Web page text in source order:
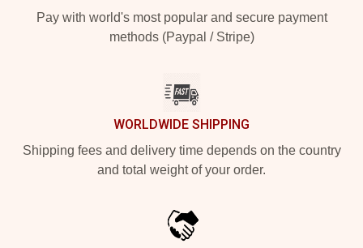
Pay with world's most popular and secure payment
methods (Paypal / Stripe)
WORLDWIDE SHIPPING
Shipping fees and delivery time depends on the country
and total weight of your order.